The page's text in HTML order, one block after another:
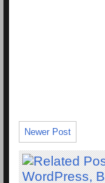
Newer Post